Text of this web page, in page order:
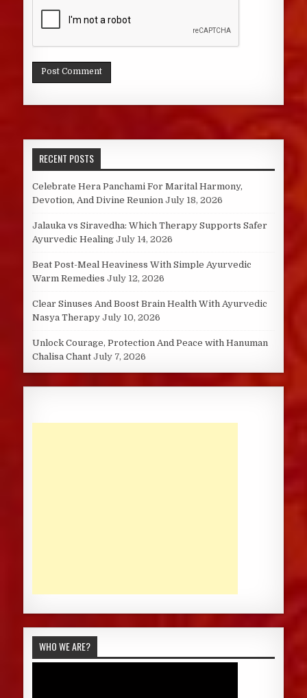
RECENT POSTS
Celebrate Hera Panchami For Marital Harmony,
Devotion, And Divine Reunion July 18, 2026
Jalauka vs Siravedha: Which Therapy Supports Safer
Ayurvedic Healing July 14, 2026
Beat Post-Meal Heaviness With Simple Ayurvedic
Warm Remedies July 12, 2026
Clear Sinuses And Boost Brain Health With Ayurvedic
Nasya Therapy July 10, 2026
Unlock Courage, Protection And Peace with Hanuman
Chalisa Chant July 7, 2026
WHO WE ARE?